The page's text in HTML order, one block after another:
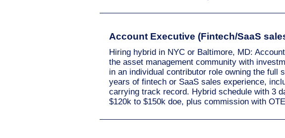
Account Executive (Fintech/SaaS
Hiring hybrid in NYC or Baltimore, MD:
the asset management community with
in an individual contributor role owning the
years of fintech or SaaS sales experience,
carrying track record. Hybrid schedule with 3
$120k to $150k doe, plus commission with